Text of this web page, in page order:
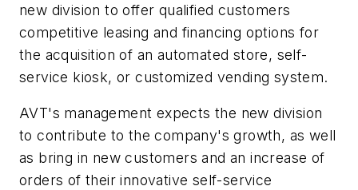
new division to offer qualified customers
competitive leasing and financing options for
the acquisition of an automated store, self-
service kiosk, or customized vending system.
AVT's management expects the new division
to contribute to the company's growth, as well
as bring in new customers and an increase of
orders of their innovative self-service